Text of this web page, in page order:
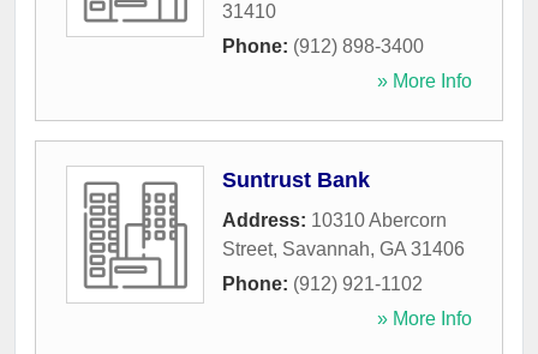
31410
Phone: (912) 898-3400
» More Info
Suntrust Bank
Address: 10310 Abercorn
Street, Savannah, GA 31406
Phone: (912) 921-1102
» More Info